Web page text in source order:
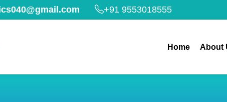
+91 9553018555
Home About